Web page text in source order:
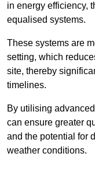
in energy efficiency,
equalised systems.
These systems are
setting, which
site, thereby
timelines.
By utilising
can ensure greater
and the potential for
weather conditions.